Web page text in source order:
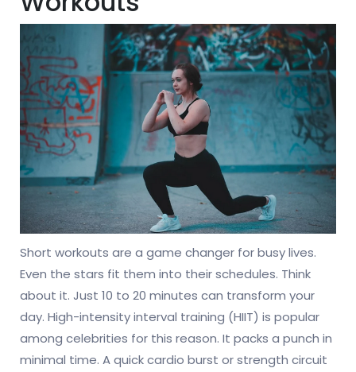
Short workouts are a game changer for busy lives.
Even the stars fit them into their schedules. Think
about it. Just 10 to 20 minutes can transform your
day. High-intensity interval training (HIIT) is popular
among celebrities for this reason. It packs a punch in
minimal time. A quick cardio burst or strength circuit